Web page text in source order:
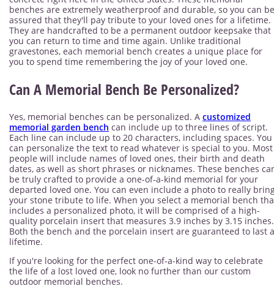
benches are extremely weatherproof and durable, so you can be
assured that they'll pay tribute to your loved ones for a lifetime.
They are handcrafted to be a permanent outdoor keepsake that
you can return to time and time again. Unlike traditional
gravestones, each memorial bench creates a unique place for
you to spend time remembering the joy of your loved one.
Can A Memorial Bench Be Personalized?
Yes, memorial benches can be personalized. A customized
memorial garden bench can include up to three lines of script.
Each line can include up to 20 characters, including spaces. You
can personalize the text to read whatever is special to you. Most
people will include names of loved ones, their birth and death
dates, as well as short phrases or nicknames. These benches
be truly crafted to provide a one-of-a-kind memorial for your
departed loved one. You can even include a photo to really
your stone tribute to life. When you select a memorial bench
includes a personalized photo, it will be comprised of a high-
quality porcelain insert that measures 3.9 inches by 3.15 inches.
Both the bench and the porcelain insert are guaranteed to last a
lifetime.
If you're looking for the perfect one-of-a-kind way to celebrate
the life of a lost loved one, look no further than our custom
outdoor memorial benches.